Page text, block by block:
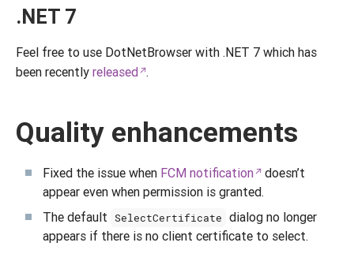
.NET 7
Feel free to use DotNetBrowser with .NET 7 which has
been recently released .
Quality enhancements
Fixed the issue when FCM notification
doesn’t
appear even when permission is granted.
The default SelectCertificate dialog no longer
appears if there is no client certificate to select.